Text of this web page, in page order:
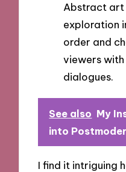
Abstract art
exploration
order and
viewers
dialogues.
See also My
into
I find it intriguing